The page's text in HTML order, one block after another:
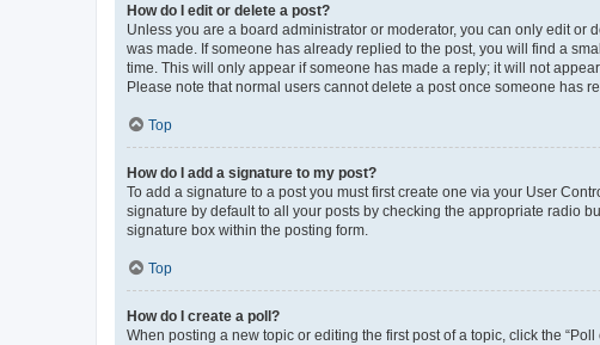
How do I edit or delete a post?
Unless you are a board administrator or moderator, you can only edit or
was made. If someone has already replied to the post, you will find a
time. This will only appear if someone has made a reply; it will not
Please note that normal users cannot delete a post once someone has
Top
How do I add a signature to my post?
To add a signature to a post you must first create one via your User
signature by default to all your posts by checking the appropriate radio
signature box within the posting form.
Top
How do I create a poll?
When posting a new topic or editing the first post of a topic, click the